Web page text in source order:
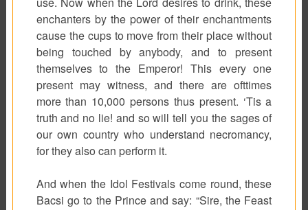
enchanters by the power of their enchantments
cause the cups to move from their place without
being touched by anybody, and to present
themselves to the Emperor! This every one
present may witness, and there are ofttimes
more than 10,000 persons thus present. ‘Tis a
truth and no lie! and so will tell you the sages of
our own country who understand necromancy,
for they also can perform it.
And when the Idol Festivals come round, these
Bacsi go to the Prince and say: “Sire, the Feast